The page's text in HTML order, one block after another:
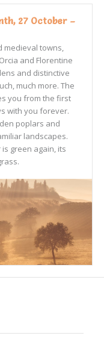
27 October –
medieval towns,
and Florentine
and distinctive
much more. The
you from the first
with you forever.
poplars and
landscapes.
is green again, its